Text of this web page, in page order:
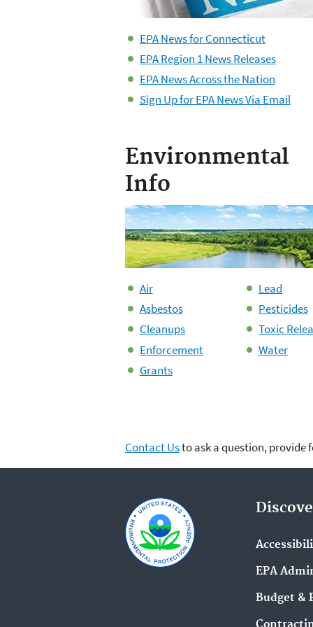
EPA News for Connecticut
EPA Region 1 News Releases
EPA News Across the Nation
Sign Up for EPA News Via Email
Environmental
Info
Air
Asbestos
Cleanups
Enforcement
Grants
Lead
Pesticides
Toxic
Water
Contact Usto ask a question, provide
EPA
Budget &